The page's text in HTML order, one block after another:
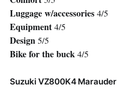
Luggage w/accessories 4/5
Equipment 4/5
Design 5/5
Bike for the buck 4/5
Suzuki VZ800K4 Marauder